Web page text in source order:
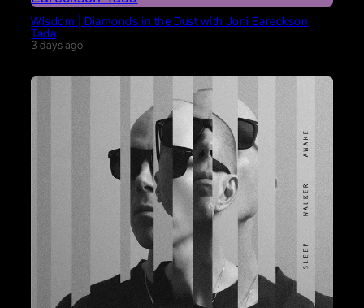
Wisdom | Diamonds in the Dust with Joni Eareckson
Tada
3 days ago